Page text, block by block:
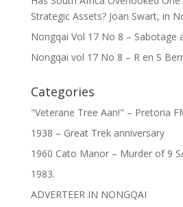
Strategic Assets? Joan Swart, in
Nongqai Vol 17 No 8 – Sabotage
Nongqai vol 17 No 8 – R en S
Categories
"Veterane Tree Aan!" – Pretoria
1938 – Great Trek anniversary
1960 Cato Manor – Murder of 9
1983.
ADVERTEER IN NONGQAI